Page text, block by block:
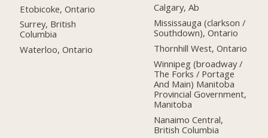
Etobicoke, Ontario
Surrey, British
Columbia
Waterloo, Ontario
Calgary, Ab
Mississauga (clarkson /
Southdown), Ontario
Thornhill West, Ontario
Winnipeg (broadway /
The Forks / Portage
And Main) Manitoba
Provincial Government,
Manitoba
Nanaimo Central,
British Columbia